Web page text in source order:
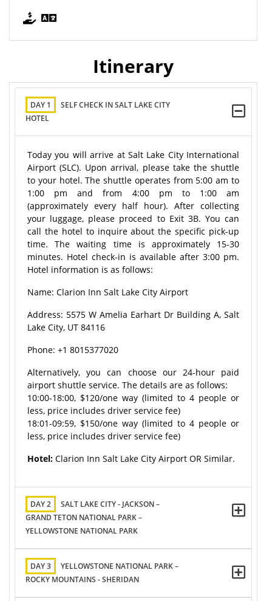
Itinerary
DAY 1
SELF CHECK IN SALT LAKE CITY
HOTEL
Today you will arrive at Salt Lake City International
Airport (SLC). Upon arrival, please take the shuttle
to your hotel. The shuttle operates from 5:00 am to
1:00 pm and from 4:00 pm to 1:00 am
(approximately every half hour). After collecting
your luggage, please proceed to Exit 3B. You can
call the hotel to inquire about the specific pick-up
time. The waiting time is approximately 15-30
minutes. Hotel check-in is available after 3:00 pm.
Hotel information is as follows:
Name: Clarion Inn Salt Lake City Airport
Address: 5575 W Amelia Earhart Dr Building A, Salt
Lake City, UT 84116
Phone: +1 8015377020
Alternatively, you can choose our 24-hour paid
airport shuttle service. The details are as follows:
10:00-18:00, $120/one way (limited to 4 people or
less, price includes driver service fee)
18:01-09:59, $150/one way (limited to 4 people or
less, price includes driver service fee)
Hotel: Clarion Inn Salt Lake City Airport OR Similar.
DAY 2
SALT LAKE CITY - JACKSON –
GRAND TETON NATIONAL PARK –
YELLOWSTONE NATIONAL PARK
DAY 3
YELLOWSTONE NATIONAL PARK –
ROCKY MOUNTAINS - SHERIDAN